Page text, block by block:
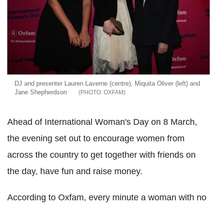
DJ and presenter Lauren Laverne (centre), Miquita Oliver (left) and
Jane Shepherdson
OXFAM
Ahead of International Woman's Day on 8 March,
the evening set out to encourage women from
across the country to get together with friends on
the day, have fun and raise money.
According to Oxfam, every minute a woman with no